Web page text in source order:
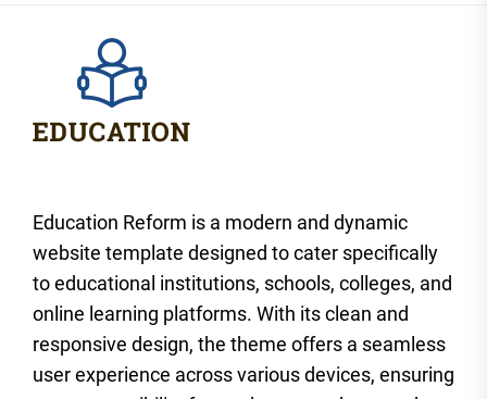
Education Reform is a modern and dynamic
website template designed to cater specifically
to educational institutions, schools, colleges, and
online learning platforms. With its clean and
responsive design, the theme offers a seamless
user experience across various devices, ensuring